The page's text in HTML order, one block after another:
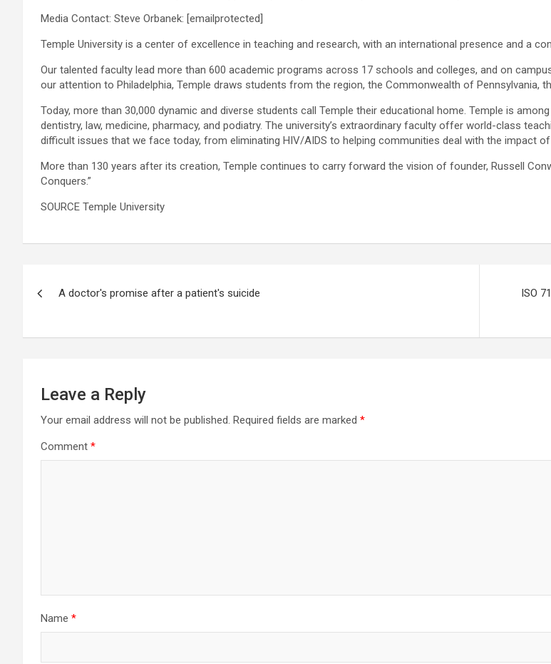
Media Contact: Steve Orbanek: [emailprotected]
Temple University is a center of excellence in teaching and research, with an international presence and a
Our talented faculty lead more than 600 academic programs across 17 schools and colleges, and on
our attention to Philadelphia, Temple draws students from the region, the Commonwealth of Pennsylvania,
Today, more than 30,000 dynamic and diverse students call Temple their educational home. Temple is
dentistry, law, medicine, pharmacy, and podiatry. The university’s extraordinary faculty offer world-class
difficult issues that we face today, from eliminating HIV/AIDS to helping communities deal with the impact
More than 130 years after its creation, Temple continues to carry forward the vision of founder, Russell
Conquers.”
SOURCE Temple University
navigation
A doctor's promise after a patient's suicide
ISO
Leave a Reply
Your email address will not be published. Required fields are marked *
Comment *
Name *